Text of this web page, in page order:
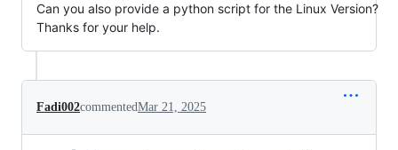
Can you also provide a python script for the Linux Version?
Thanks for your help.
Fadi002commentedMar 21, 2025